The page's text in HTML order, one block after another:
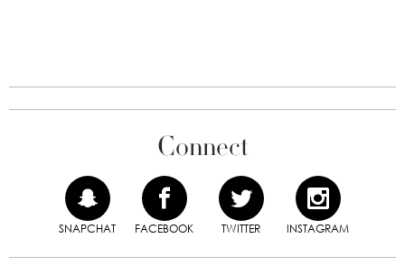
Connect
SNAPCHAT FACEBOOK TWITTER INSTAGRAM